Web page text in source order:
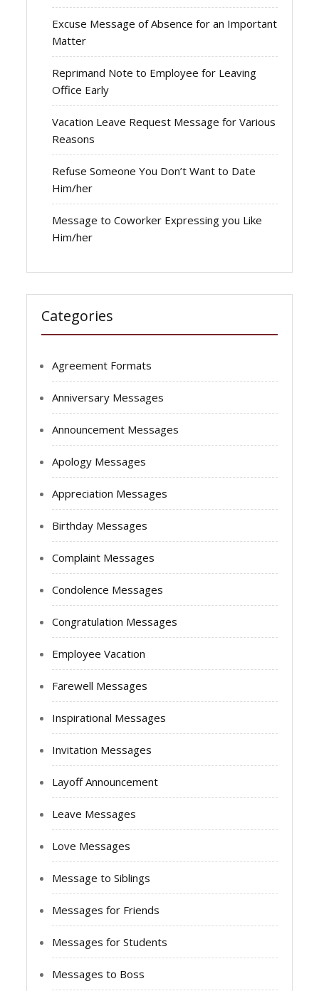
Excuse Message of Absence for an Important
Matter
Reprimand Note to Employee for Leaving
Office Early
Vacation Leave Request Message for Various
Reasons
Refuse Someone You Don’t Want to Date
Him/her
Message to Coworker Expressing you Like
Him/her
Categories
Agreement Formats
Anniversary Messages
Announcement Messages
Apology Messages
Appreciation Messages
Birthday Messages
Complaint Messages
Condolence Messages
Congratulation Messages
Employee Vacation
Farewell Messages
Inspirational Messages
Invitation Messages
Layoff Announcement
Leave Messages
Love Messages
Message to Siblings
Messages for Friends
Messages for Students
Messages to Boss